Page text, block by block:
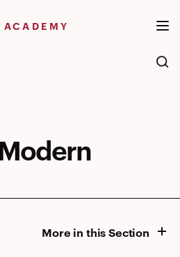
More in this Section